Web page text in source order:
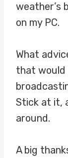
weather’s
on my PC.
What
that would
Stick at it,
around.
A big